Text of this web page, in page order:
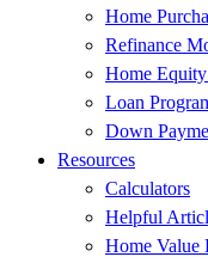
Home
Refinance
Home
Loan
Down
Resources
Calculators
Helpful
Home Value